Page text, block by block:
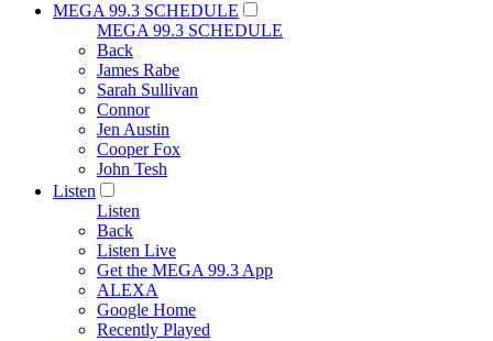
MEGA 99.3 SCHEDULE
MEGA 99.3 SCHEDULE
Back
James Rabe
Sarah Sullivan
Connor
Jen Austin
Cooper Fox
John Tesh
Listen
Listen
Back
Listen Live
Get the MEGA 99.3 App
ALEXA
Google Home
Recently Played